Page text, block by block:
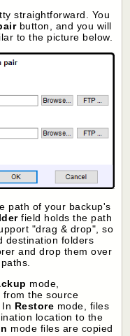
straightforward. You
button, and you will
to the picture below.
path of your backup's
field holds the path
"drag & drop", so
destination folders
and drop them over
mode,
from the source
Restore mode, files
location to the
mode files are copied